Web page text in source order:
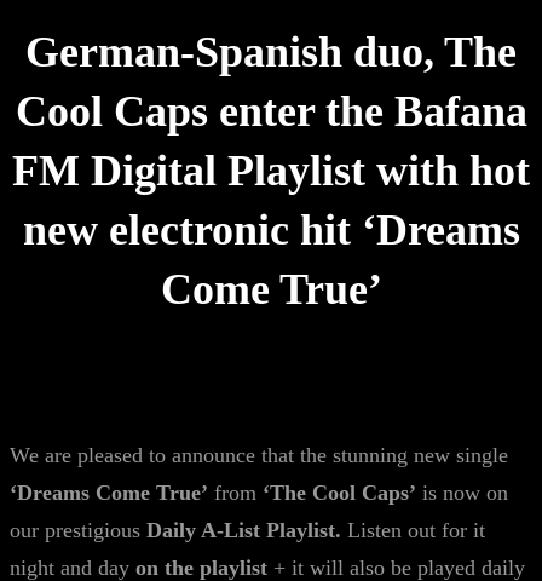
German-Spanish duo, The
Cool Caps enter the Bafana
FM Digital Playlist with hot
new electronic hit ‘Dreams
Come True’
We are pleased to announce that the stunning new single
‘Dreams Come True’ from ‘The Cool Caps’ is now on
our prestigious Daily A-List Playlist. Listen out for it
night and day on the playlist + it will also be played daily